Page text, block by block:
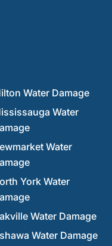
Water Damage
Water
Water
York Water
Water Damage
Water Damage